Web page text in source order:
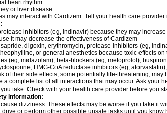
heart rhythm
or liver disease.
may interact with Cardizem. Tell your health care
inhibitors (eg, indinavir) because they may
it may decrease the effectiveness of Cardizem
digoxin, erythromycin, protease inhibitors (eg,
or general anesthetics because toxic effects on
(eg, midazolam), beta-blockers (eg, metoprolol),
HMG-CoA reductase inhibitors (eg,
of their side effects, some potentially life-threatening, may
a complete list of all interactions that may occur. Ask your
take. Check with your health care provider before you
information:
dizziness. These effects may be worse if you take it
drive or perform other possible unsafe tasks until you know